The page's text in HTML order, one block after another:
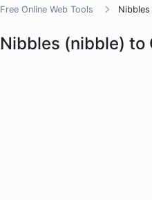
Free Online Web Tools
Nibbles (nibble)